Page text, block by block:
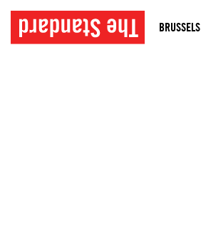
BRUSSELS